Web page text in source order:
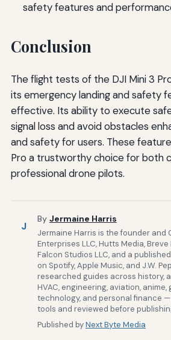
safety features and
Conclusion
The flight tests of the DJI Mini 3
its emergency landing and safety
effective. Its ability to execute
signal loss and avoid obstacles
and safety for users. These
Pro a trustworthy choice for both
professional drone pilots.
J
By Jermaine Harris
Jermaine Harris is the founder and
Enterprises LLC, Hutts Media,
Falcon Studios LLC, and a
on Spotify, Apple Music, and J.W.
researched guides across history,
HVAC, engineering, aviation, anime,
technology, and personal finance
tools and reviewed before
Published byNext Byte Media